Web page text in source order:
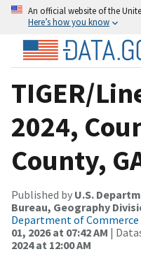
An official website of the
Here’s how you know
TIGER/
2024,
County,
Published by U.S.
Bureau, Geography
Department of Commerce
01, 2026 at 07:42 AM |
2024 at 12:00 AM